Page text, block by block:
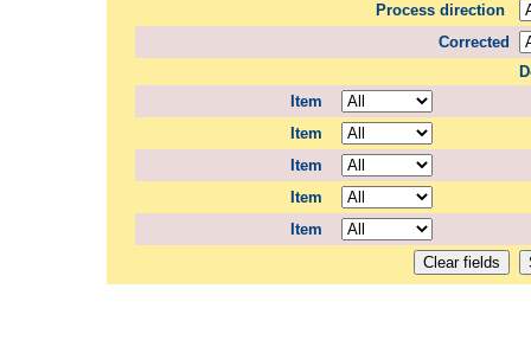
Process direction
Corrected
Item
Item
Item
Item
Item